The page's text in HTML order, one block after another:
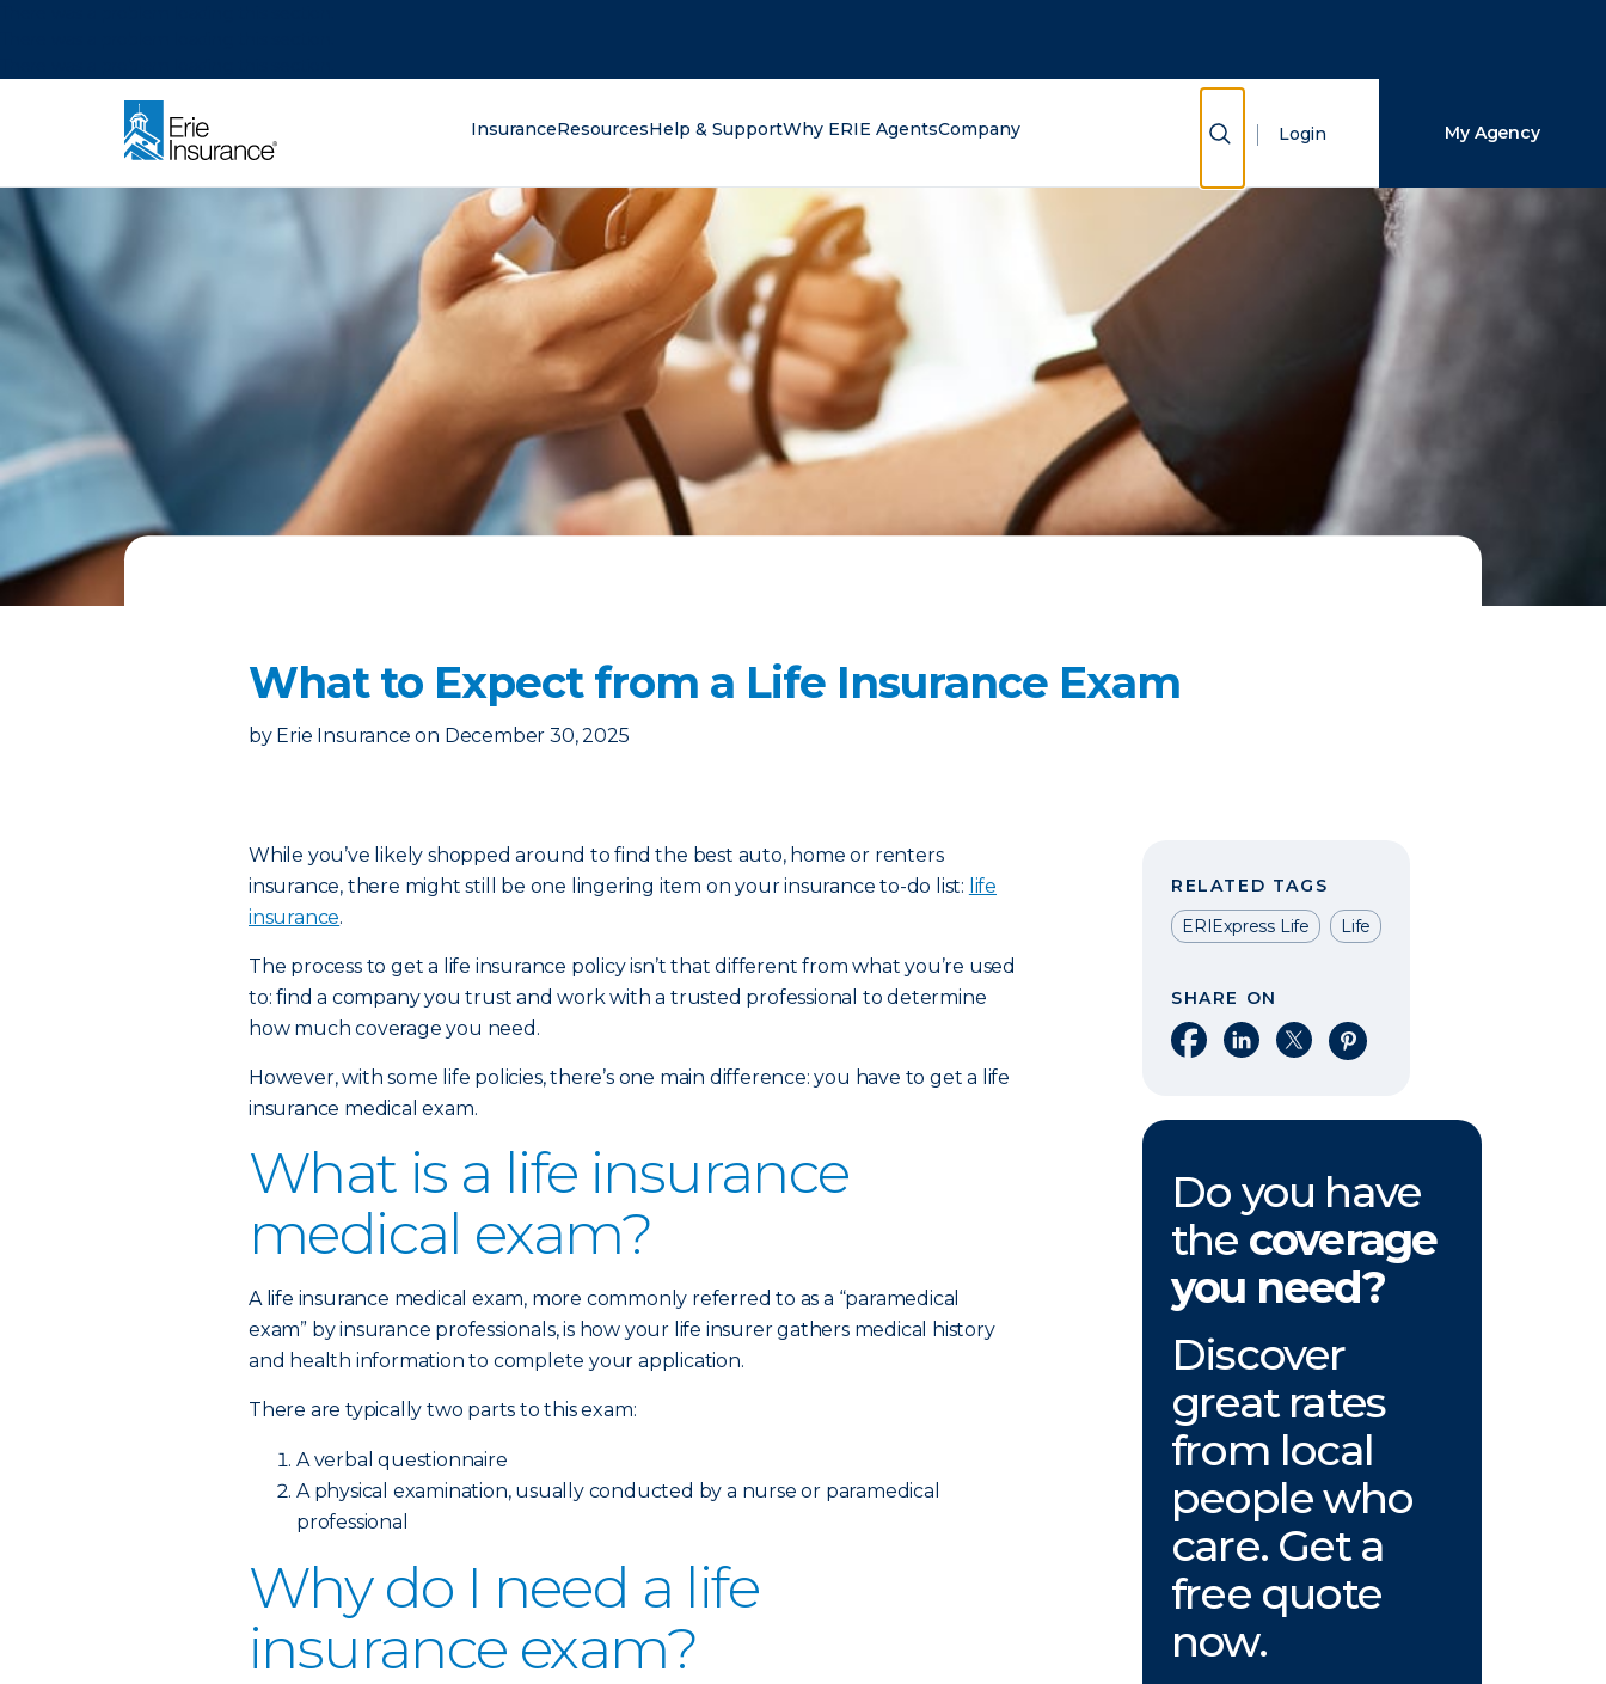
InsuranceResourcesHelp & SupportWhy ERIE AgentsCompany Show Search
Login My Agency
What to Expect from a Life Insurance Exam
by Erie Insurance on December 30, 2025
While you’ve likely shopped around to find the best auto, home or renters
insurance, there might still be one lingering item on your insurance to-do list: life
insurance.
The process to get a life insurance policy isn’t that different from what you’re used
to: find a company you trust and work with a trusted professional to determine
how much coverage you need.
However, with some life policies, there’s one main difference: you have to get a life
insurance medical exam.
What is a life insurance
medical exam?
A life insurance medical exam, more commonly referred to as a “paramedical
exam” by insurance professionals, is how your life insurer gathers medical history
and health information to complete your application.
There are typically two parts to this exam:
A verbal questionnaire
A physical examination, usually conducted by a nurse or paramedical
professional
Why do I need a life
insurance exam?
RELATED TAGS
ERIExpress Life
Life
SHARE ON
Share on Facebook
Share on LinkedIn
Share on XShare on Pinterest
Do you have
the coverage
you need?
Discover
great rates
from local
people who
care. Get a
free quote
now.